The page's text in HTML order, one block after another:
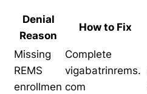
Denial
Reason
How to Fix
Missing
REMS
enrollmen
Complete
vigabatrinrems.
com